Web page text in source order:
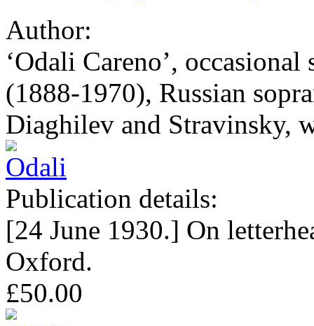
Author:
‘Odali Careno’,
(1888-1970), Russian
Diaghilev and Stravinsky,
Publication details:
[24 June 1930.] On
Oxford.
£50.00